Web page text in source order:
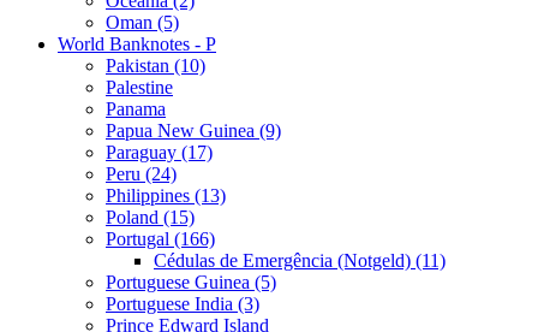
Oman (5)
World Banknotes - P
Pakistan (10)
Palestine
Panama
Papua New Guinea (9)
Paraguay (17)
Peru (24)
Philippines (13)
Poland (15)
Portugal (166)
Cédulas de Emergência (Notgeld) (11)
Portuguese Guinea (5)
Portuguese India (3)
Prince Edward Island